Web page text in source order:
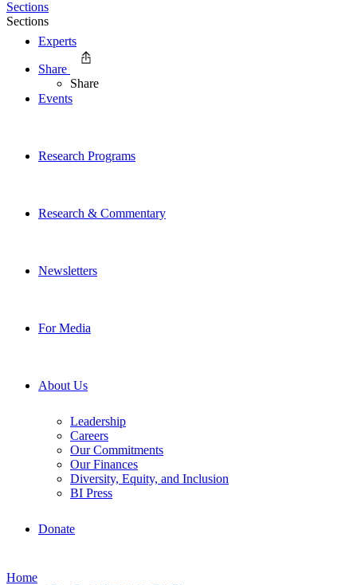
Experts
Events
Research Programs
Research & Commentary
Newsletters
For Media
About Us
Leadership
Careers
Our Commitments
Our Finances
Diversity, Equity, and Inclusion
BI Press
Donate
Home
Sections
Sections
Share
Share